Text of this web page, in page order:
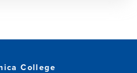
College